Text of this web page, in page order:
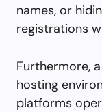
names, or
registrations
Furthermore,
hosting
platforms